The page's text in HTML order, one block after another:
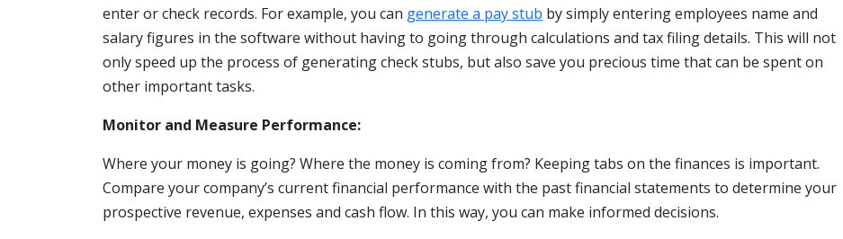
enter or check records. For example, you can generate a pay stub by simply entering employees name and
salary figures in the software without having to going through calculations and tax filing details. This will not
only speed up the process of generating check stubs, but also save you precious time that can be spent on
other important tasks.
Monitor and Measure Performance:
Where your money is going? Where the money is coming from? Keeping tabs on the finances is important.
Compare your company’s current financial performance with the past financial statements to determine your
prospective revenue, expenses and cash flow. In this way, you can make informed decisions.